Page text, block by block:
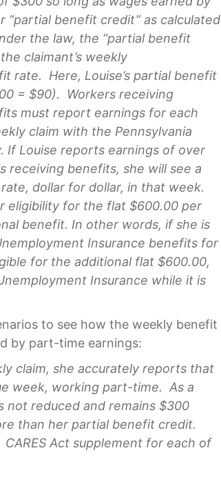
benefit credit” as calculated
the law, the “partial benefit
claimant’s weekly
rate. Here, Louise’s partial benefit
= $90). Workers receiving
must report earnings for each
claim with the Pennsylvania
If Louise reports earnings of over
receiving benefits, she will see a
dollar for dollar, in that week.
eligibility for the flat $600.00 per
benefit. In other words, if she is
Insurance benefits for
for the additional flat $600.00,
Insurance while it is
to see how the weekly benefit
by part-time earnings:
claim, she accurately reports that
week, working part-time. As a
reduced and remains $300
than her partial benefit credit.
Act supplement for each of